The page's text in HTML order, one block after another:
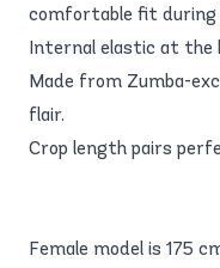
comfortable fit during
Internal elastic at the
Made from Zumba-
flair.
Crop length pairs
Female model is 175